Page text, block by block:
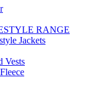
RANGE
Jackets
Vests